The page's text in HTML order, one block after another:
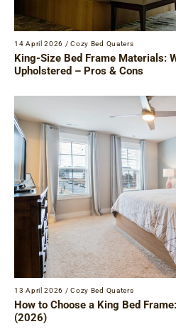
14 April 2026 / Cozy Bed Quaters
King-Size Bed Frame Materials:
Upholstered – Pros & Cons
13 April 2026 / Cozy Bed Quaters
How to Choose a King Bed
(2026)